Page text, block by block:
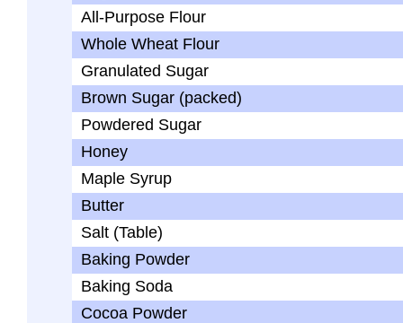
All-Purpose Flour
Whole Wheat Flour
Granulated Sugar
Brown Sugar (packed)
Powdered Sugar
Honey
Maple Syrup
Butter
Salt (Table)
Baking Powder
Baking Soda
Cocoa Powder